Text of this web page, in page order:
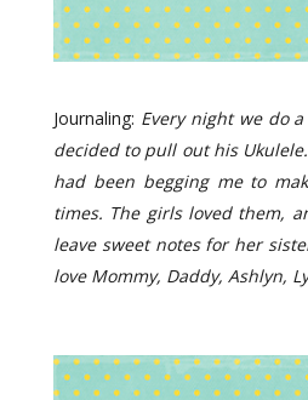
Journaling: Every night we do
decided to pull out his
had been begging me to
times. The girls loved them,
leave sweet notes for her
love Mommy, Daddy, Ashlyn,